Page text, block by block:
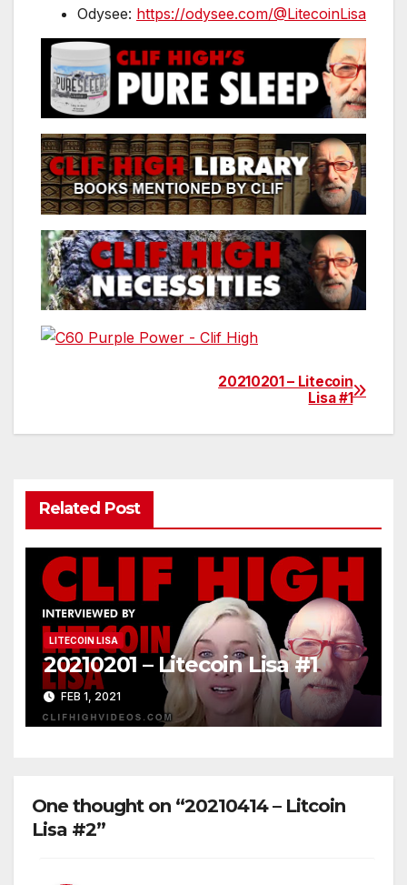
Odysee: https://odysee.com/@LitecoinLisa
navigation
20210201 – Litecoin
Lisa #1
Related Post
LITECOIN LISA
20210201 – Litecoin Lisa #1
FEB 1, 2021
One thought on “20210414 – Litcoin
Lisa #2”